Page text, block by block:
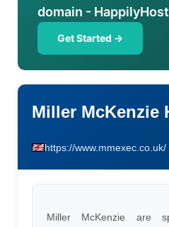
domain -
Get Started →
Miller McKenzie
https://www.mmexec.co.uk/
Miller McKenzie are